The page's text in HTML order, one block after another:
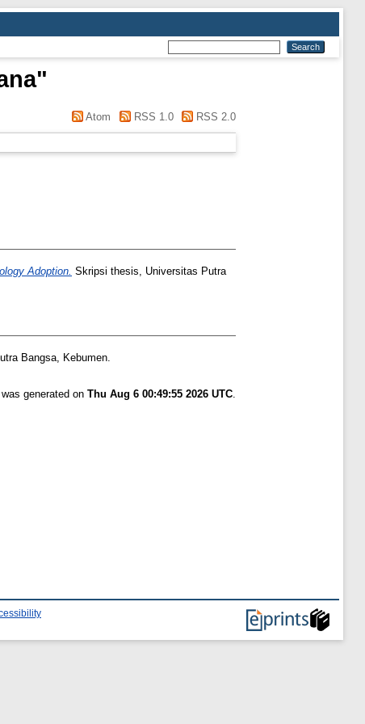
"
Atom RSS 1.0 RSS 2.0
Adoption. Skripsi thesis, Universitas Putra
Bangsa, Kebumen.
generated on Thu Aug 6 00:49:55 2026 UTC.